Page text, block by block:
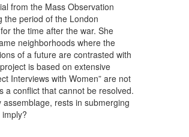
from the Mass Observation
the period of the London
the time after the war. She
neighborhoods where the
of a future are contrasted with
is based on extensive
Interviews with Women” are not
a conflict that cannot be resolved.
rests in submerging